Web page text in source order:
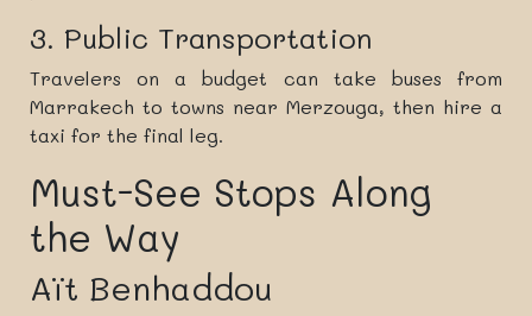
3. Public Transportation
Travelers on a budget can take buses from
Marrakech to towns near Merzouga, then hire a
taxi for the final leg.
Must-See Stops Along
the Way
Aït Benhaddou